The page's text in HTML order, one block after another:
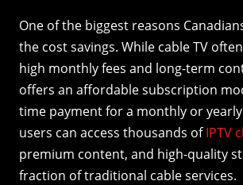
One of the biggest reasons
the cost savings. While cable TV
high monthly fees and long-term
offers an affordable subscription
time payment for a monthly or
users can access thousands ofIPTV
premium content, and high-quality
fraction of traditional cable services.